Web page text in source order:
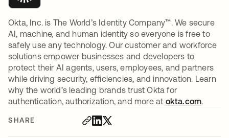
SHARE
Okta, Inc. is The World’s Identity Company™. We secure
AI, machine, and human identity so everyone is free to
safely use any technology. Our customer and workforce
solutions empower businesses and developers to
protect their AI agents, users, employees, and partners
while driving security, efficiencies, and innovation. Learn
why the world’s leading brands trust Okta for
authentication, authorization, and more at okta.com.